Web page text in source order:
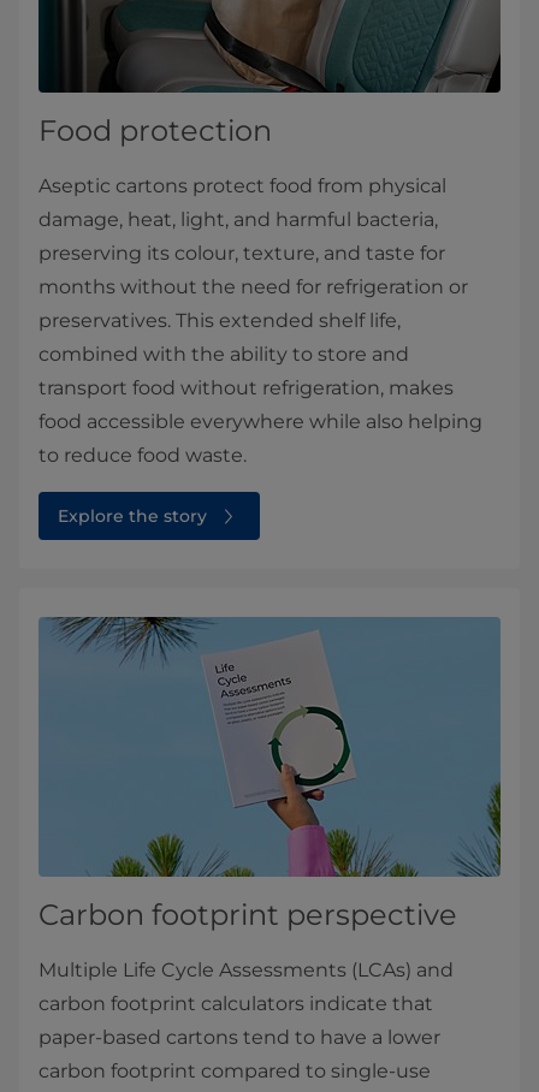
Food protection
Aseptic cartons protect food from physical
damage, heat, light, and harmful bacteria,
preserving its colour, texture, and taste for
months without the need for refrigeration or
preservatives. This extended shelf life,
combined with the ability to store and
transport food without refrigeration, makes
food accessible everywhere while also helping
to reduce food waste.
Explore the story
Carbon footprint perspective
Multiple Life Cycle Assessments (LCAs) and
carbon footprint calculators indicate that
paper-based cartons tend to have a lower
carbon footprint compared to single-use